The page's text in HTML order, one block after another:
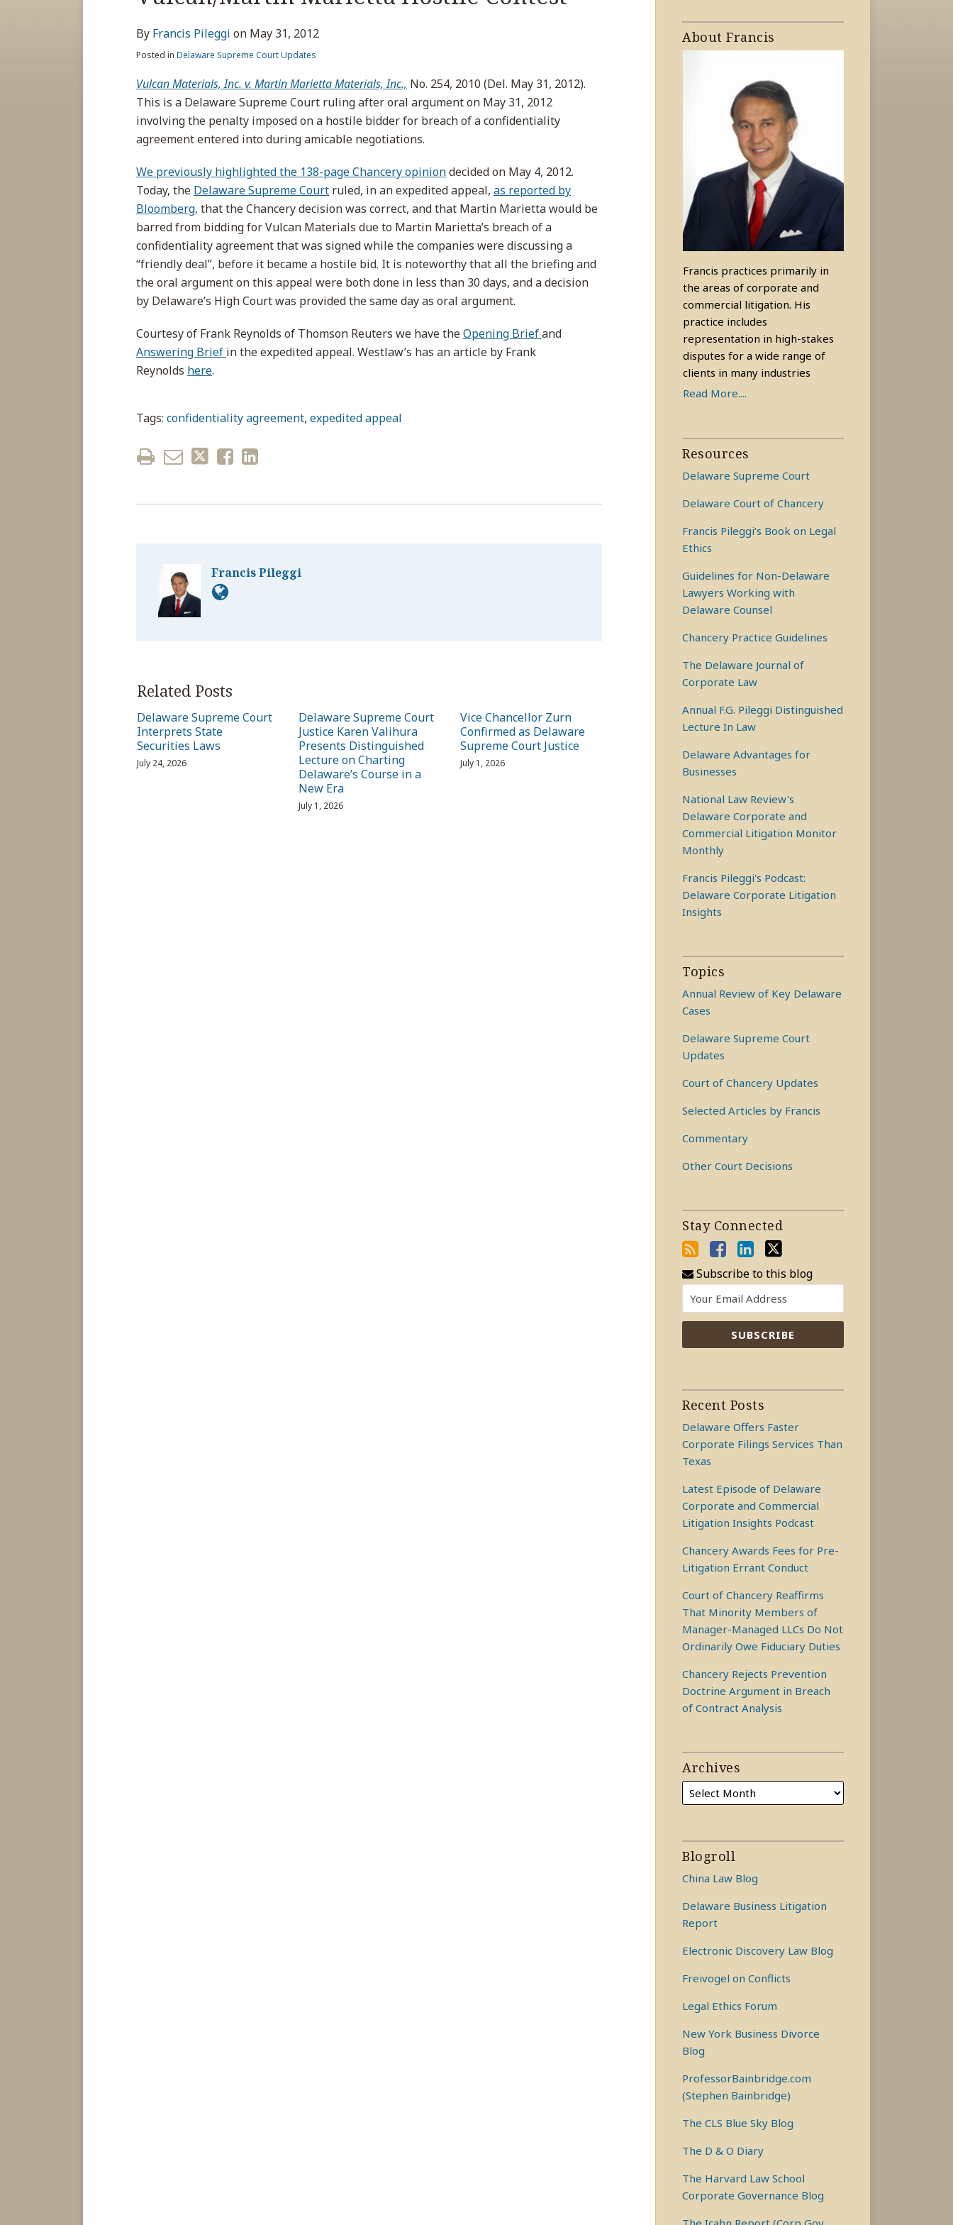
By Francis Pileggi on May 31, 2012
Posted in Delaware Supreme Court Updates
Vulcan Materials, Inc. v. Martin Marietta Materials, Inc., No. 254, 2010 (Del. May 31, 2012).
This is a Delaware Supreme Court ruling after oral argument on May 31, 2012
involving the penalty imposed on a hostile bidder for breach of a confidentiality
agreement entered into during amicable negotiations.
We previously highlighted the 138-page Chancery opiniondecided on May 4, 2012.
Today, the Delaware Supreme Court ruled, in an expedited appeal, as reported by
Bloomberg, that the Chancery decision was correct, and that Martin Marietta would be
barred from bidding for Vulcan Materials due to Martin Marietta’s breach of a
confidentiality agreement that was signed while the companies were discussing a
“friendly deal”, before it became a hostile bid. It is noteworthy that all the briefing and
the oral argument on this appeal were both done in less than 30 days, and a decision
by Delaware’s High Court was provided the same day as oral argument.
Courtesy of Frank Reynolds of Thomson Reuters we have theOpening Briefand
Answering Brief in the expedited appeal. Westlaw’s has an article by Frank
Reynolds here.
Tags: confidentiality agreement, expedited appeal
LinkedIn
Francis Pileggi
Pileggi
Related Posts
Delaware Supreme Court
Interprets State
Securities Laws
July 24, 2026
Delaware Supreme Court
Justice Karen Valihura
Presents Distinguished
Lecture on Charting
Delaware’s Course in a
New Era
July 1, 2026
Vice Chancellor Zurn
Confirmed as Delaware
Supreme Court Justice
July 1, 2026
About Francis
Francis practices primarily in
the areas of corporate and
commercial litigation. His
practice includes
representation in high-stakes
disputes for a wide range of
clients in many industries
Read More....
Resources
Delaware Supreme Court
Delaware Court of Chancery
Francis Pileggi’s Book on Legal
Ethics
Guidelines for Non-Delaware
Lawyers Working with
Delaware Counsel
Chancery Practice Guidelines
The Delaware Journal of
Corporate Law
Annual F.G. Pileggi Distinguished
Lecture In Law
Delaware Advantages for
Businesses
National Law Review's
Delaware Corporate and
Commercial Litigation Monitor
Monthly
Francis Pileggi's Podcast:
Delaware Corporate Litigation
Insights
Topics
Annual Review of Key Delaware
Cases
Delaware Supreme Court
Updates
Court of Chancery Updates
Selected Articles by Francis
Commentary
Other Court Decisions
Stay Connected
Subscribe to this blog
Recent Posts
Delaware Offers Faster
Corporate Filings Services Than
Texas
Latest Episode of Delaware
Corporate and Commercial
Litigation Insights Podcast
Chancery Awards Fees for Pre-
Litigation Errant Conduct
Court of Chancery Reaffirms
That Minority Members of
Manager-Managed LLCs Do Not
Ordinarily Owe Fiduciary Duties
Chancery Rejects Prevention
Doctrine Argument in Breach
of Contract Analysis
Archives
Blogroll
China Law Blog
Delaware Business Litigation
Report
Electronic Discovery Law Blog
Freivogel on Conflicts
Legal Ethics Forum
New York Business Divorce
Blog
ProfessorBainbridge.com
(Stephen Bainbridge)
The CLS Blue Sky Blog
The D & O Diary
The Harvard Law School
Corporate Governance Blog